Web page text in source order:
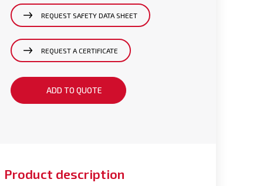
REQUEST SAFETY DATA SHEET
REQUEST A CERTIFICATE
ADD TO QUOTE
Product description